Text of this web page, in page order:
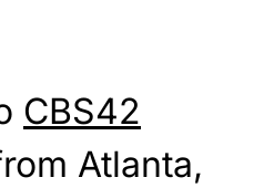
CBS42
Atlanta,